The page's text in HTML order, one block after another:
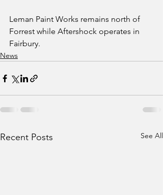
Leman Paint Works remains north of
Forrest while Aftershock operates in
Fairbury.
News
Recent Posts See All